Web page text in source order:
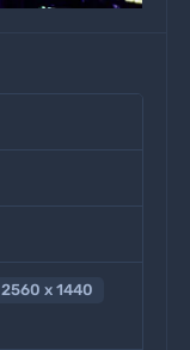
2560 x 1440